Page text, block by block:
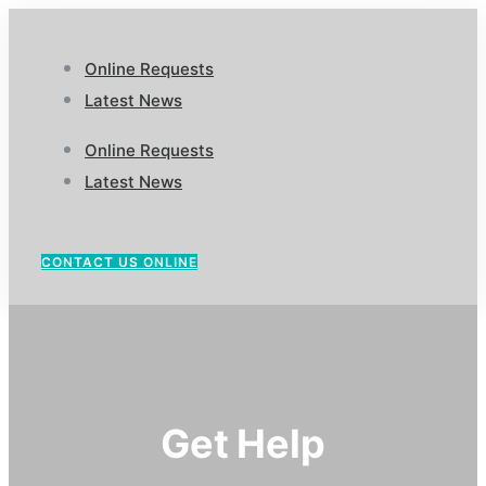
Online Requests
Latest News
Online Requests
Latest News
CONTACT US ONLINE
Get Help